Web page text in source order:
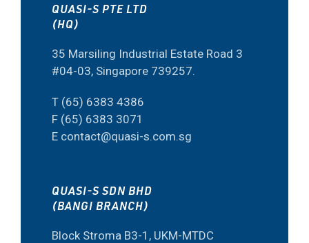
QUASI-S PTE LTD
(HQ)
35 Marsiling Industrial Estate Road 3
#04-03, Singapore 739257.
T (65) 6383 4386
F (65) 6383 3071
E contact@quasi-s.com.sg
QUASI-S SDN BHD
(BANGI BRANCH)
Block Stroma B3-1, UKM-MTDC